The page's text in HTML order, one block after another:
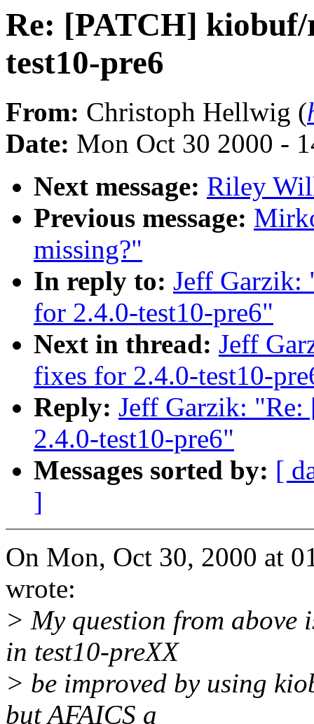
Re: [PATCH]
test10-pre6
From: Christoph Hellwig (
Date: Mon Oct 30 2000 -
Next message: Riley
Previous message:
missing?"
In reply to: Jeff Garzik:
for 2.4.0-test10-pre6"
Next in thread: Jeff
fixes for 2.4.0-test10-
Reply: Jeff Garzik:
2.4.0-test10-pre6"
Messages sorted by: [
]
On Mon, Oct 30, 2000 at
wrote:
> My question from above
in test10-preXX
> be improved by using
but AFAICS a